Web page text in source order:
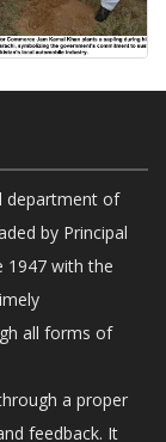
department of
by Principal
1947 with the
all forms of
a proper
feedback. It